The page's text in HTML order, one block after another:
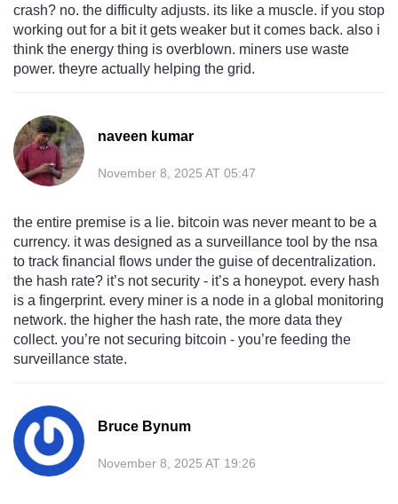
crash? no. the difficulty adjusts. its like a muscle. if you stop
working out for a bit it gets weaker but it comes back. also i
think the energy thing is overblown. miners use waste
power. theyre actually helping the grid.
naveen kumar
November 8, 2025 AT 05:47
the entire premise is a lie. bitcoin was never meant to be a
currency. it was designed as a surveillance tool by the nsa
to track financial flows under the guise of decentralization.
the hash rate? it’s not security - it’s a honeypot. every hash
is a fingerprint. every miner is a node in a global monitoring
network. the higher the hash rate, the more data they
collect. you’re not securing bitcoin - you’re feeding the
surveillance state.
Bruce Bynum
November 8, 2025 AT 19:26